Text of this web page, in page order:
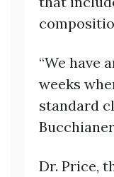
“We have
weeks
standard
Dr. Price,